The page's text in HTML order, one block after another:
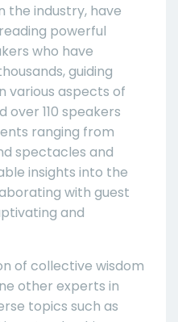
the industry, have
powerful
who have
guiding
various aspects of
over 110 speakers
ranging from
spectacles and
insights into the
with guest
and
of collective wisdom
other experts in
topics such as